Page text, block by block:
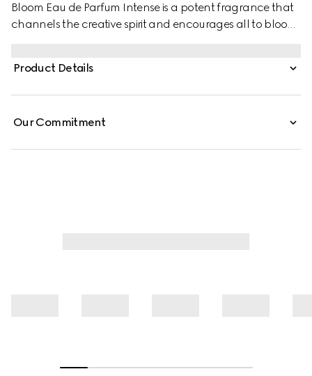
Bloom Eau de Parfum Intense is a potent fragrance that
channels the creative spirit and encourages all to bloom
floral heart of Jasmine Sambac and Tuberose unfurls
Patchouli Essence and Crystal Moss Accord, its essence
Product Details
Our Commitment